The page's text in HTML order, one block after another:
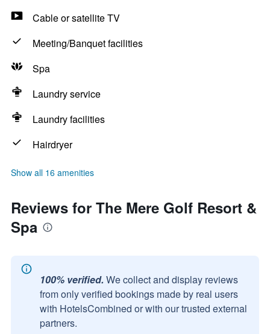
Cable or satellite TV
Meeting/Banquet facilities
Spa
Laundry service
Laundry facilities
Hairdryer
Show all 16 amenities
Reviews for The Mere Golf Resort &
Spa
100% verified. We collect and display reviews
from only verified bookings made by real users
with HotelsCombined or with our trusted external
partners.